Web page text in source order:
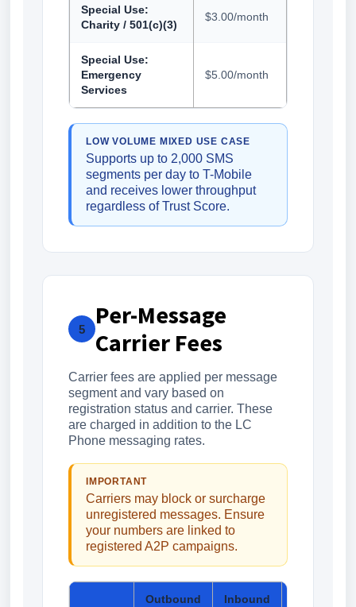
Special Use:
Charity / 501(c)(3)
$3.00/month
Special Use:
Emergency
Services
$5.00/month
LOW VOLUME MIXED USE CASE
Supports up to 2,000 SMS
segments per day to T-Mobile
and receives lower throughput
regardless of Trust Score.
5
Per-Message
Carrier Fees
Carrier fees are applied per message
segment and vary based on
registration status and carrier. These
are charged in addition to the LC
Phone messaging rates.
IMPORTANT
Carriers may block or surcharge
unregistered messages. Ensure
your numbers are linked to
registered A2P campaigns.
Outbound
Inbound